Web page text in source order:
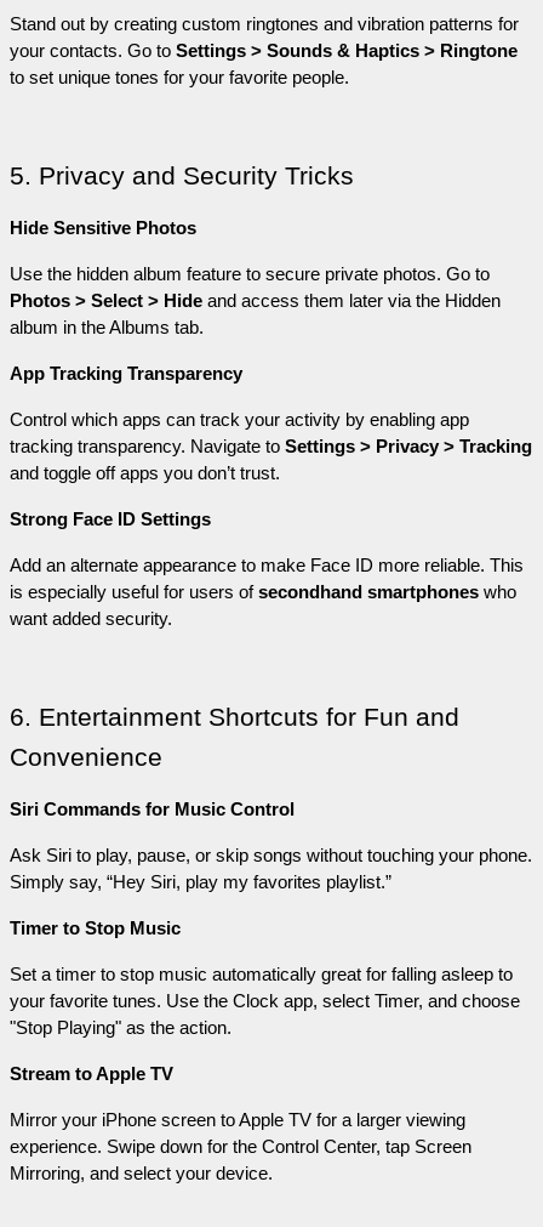
Stand out by creating custom ringtones and vibration patterns for
your contacts. Go to Settings > Sounds & Haptics > Ringtone
to set unique tones for your favorite people.
5. Privacy and Security Tricks
Hide Sensitive Photos
Photos > Select > Hide and access them later via the Hidden
album in the Albums tab.
App Tracking Transparency
Control which apps can track your activity by enabling app
tracking transparency. Navigate to Settings > Privacy > Tracking
and toggle off apps you don’t trust.
Strong Face ID Settings
Add an alternate appearance to make Face ID more reliable. This
is especially useful for users of secondhand smartphones who
want added security.
6. Entertainment Shortcuts for Fun and
Convenience
Siri Commands for Music Control
Ask Siri to play, pause, or skip songs without touching your phone.
Simply say, “Hey Siri, play my favorites playlist.”
Timer to Stop Music
Set a timer to stop music automatically great for falling asleep to
your favorite tunes. Use the Clock app, select Timer, and choose
"Stop Playing" as the action.
Stream to Apple TV
Mirror your iPhone screen to Apple TV for a larger viewing
experience. Swipe down for the Control Center, tap Screen
Mirroring, and select your device.